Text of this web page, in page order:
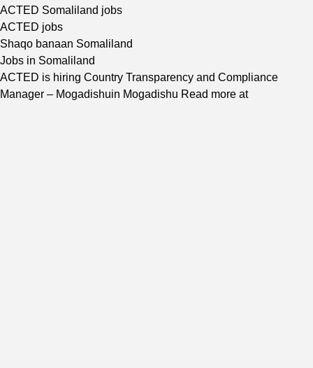
ACTED Somaliland jobs
ACTED jobs
Shaqo banaan Somaliland
Jobs in Somaliland
ACTED is hiring Country Transparency and Compliance
Manager – Mogadishuin Mogadishu Read more at